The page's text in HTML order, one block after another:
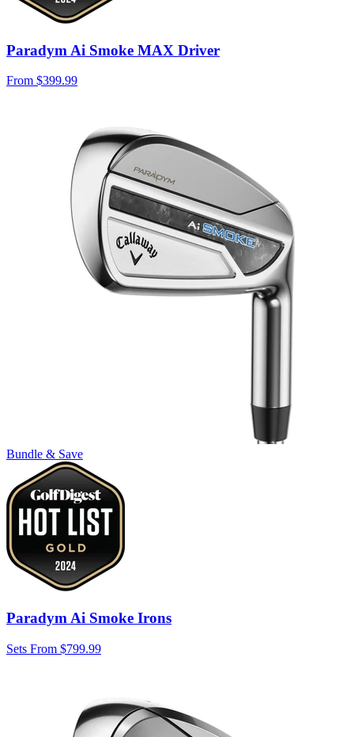
Paradym Ai Smoke MAX Driver
From $399.99
Bundle & Save
Paradym Ai Smoke Irons
Sets From $799.99